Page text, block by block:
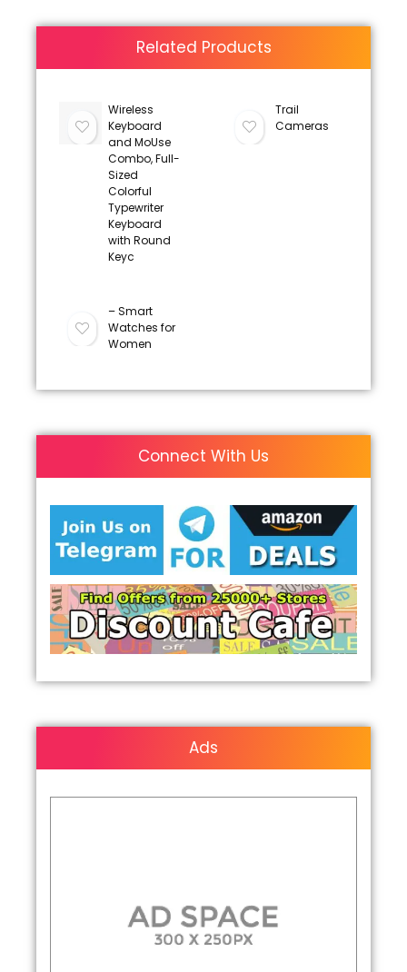
Related Products
Wireless
Keyboard
and MoUse
Combo, Full-
Sized
Colorful
Typewriter
Keyboard
with Round
Keyc
Trail
Cameras
– Smart
Watches for
Women
Connect With Us
Ads